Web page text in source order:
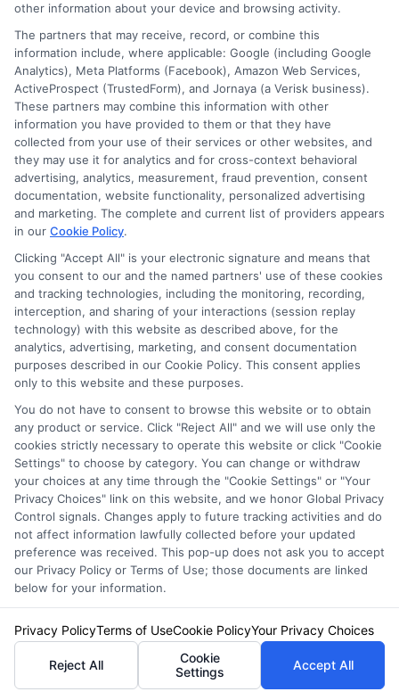
Emily Roberts is a consumer-focused writer for NewAutoInsurance.com,
where she helps vehicle owners understand their coverage options and
find potential savings. She specializes in breaking down complex
insurance topics,like liability limits, deductibles, and specialized policies
for RVs or motorcycles,into clear, practical guidance. Her work is
grounded in years of experience researching and comparing auto
insurance regulations and market trends across the United States. Emily’s
goal is to empower readers with unbiased, educational content so they
can make informed decisions when shopping for coverage.
Read More
Compare Auto
Insurance Policies
Just answer a few simple questions,
and we'll do the rest.
Please enter a valid zipcode.
GO
Related Posts View all
other information about your device and browsing activity.
The partners that may receive, record, or combine this
information include, where applicable: Google (including Google
Analytics), Meta Platforms (Facebook), Amazon Web Services,
ActiveProspect (TrustedForm), and Jornaya (a Verisk business).
These partners may combine this information with other
information you have provided to them or that they have
collected from your use of their services or other websites, and
they may use it for analytics and for cross-context behavioral
advertising, analytics, measurement, fraud prevention, consent
documentation, website functionality, personalized advertising
and marketing. The complete and current list of providers appears
in our Cookie Policy.
Clicking "Accept All" is your electronic signature and means that
you consent to our and the named partners' use of these cookies
and tracking technologies, including the monitoring, recording,
interception, and sharing of your interactions (session replay
technology) with this website as described above, for the
analytics, advertising, marketing, and consent documentation
purposes described in our Cookie Policy. This consent applies
only to this website and these purposes.
You do not have to consent to browse this website or to obtain
any product or service. Click "Reject All" and we will use only the
cookies strictly necessary to operate this website or click "Cookie
Settings" to choose by category. You can change or withdraw
your choices at any time through the "Cookie Settings" or "Your
Privacy Choices" link on this website, and we honor Global Privacy
Control signals. Changes apply to future tracking activities and do
not affect information lawfully collected before your updated
preference was received. This pop-up does not ask you to accept
our Privacy Policy or Terms of Use; those documents are linked
below for your information.
Privacy PolicyTerms of UseCookie PolicyYour Privacy Choices
Reject All
Cookie
Settings
Accept All